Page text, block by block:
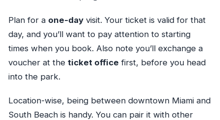
Plan for a one-dayvisit. Your ticket is valid for that
day, and you’ll want to pay attention to starting
times when you book. Also note you’ll exchange a
voucher at the ticket office first, before you head
into the park.
Location-wise, being between downtown Miami and
South Beach is handy. You can pair it with other